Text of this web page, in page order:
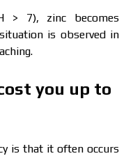
> 7), zinc becomes
is observed in
you up to
is that it often occurs